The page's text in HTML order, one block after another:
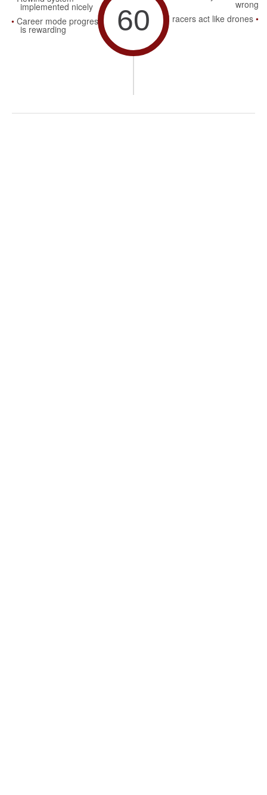
implemented nicely
Career mode progression
is rewarding 60
wrong
AI racers act like drones